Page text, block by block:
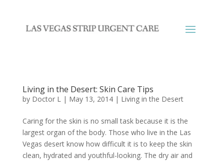
Living in the Desert: Skin Care Tips
by Doctor L| May 13, 2014| Living in the Desert
Caring for the skin is no small task because it is the
largest organ of the body. Those who live in the Las
Vegas desert know how difficult it is to keep the skin
clean, hydrated and youthful-looking. The dry air and